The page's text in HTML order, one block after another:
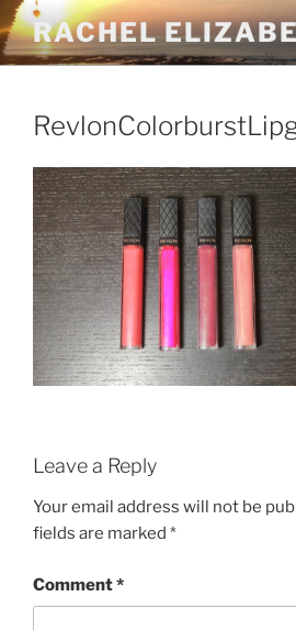
Skip
to
content
RACHEL
Leave a Reply
Your email address will not be
fields are marked *
Comment*